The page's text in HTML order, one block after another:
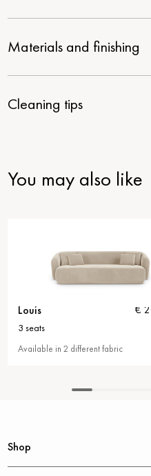
Materials and finishing
Cleaning tips
You may also like
€ 2069.00
Available in 2
Shop